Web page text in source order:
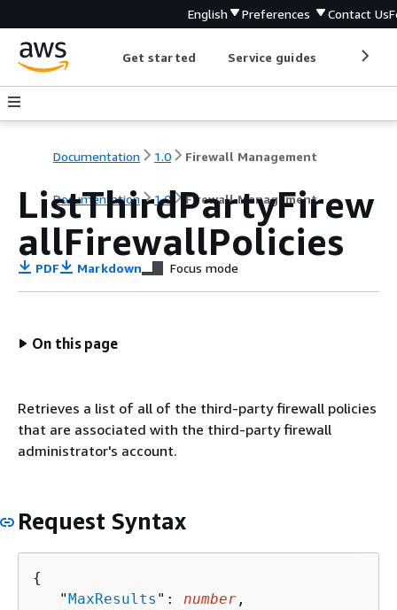
English Preferences Contact Us
Get started Service guides
Documentation 1.0 Firewall Management
Documentation 1.0 Firewall Management
ListThirdPartyFirew
allFirewallPolicies
PDF Markdown Focus mode
On this page
Retrieves a list of all of the third-party firewall policies
that are associated with the third-party firewall
administrator's account.
Request Syntax
{
   "
MaxResults ": number ,